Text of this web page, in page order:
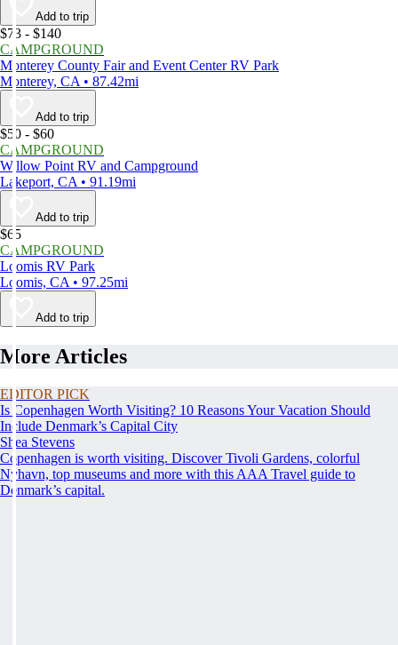
Add to trip
$73 - $140
CAMPGROUND
Monterey County Fair and Event Center RV Park
Monterey, CA • 87.42mi
Add to trip
$50 - $60
CAMPGROUND
Willow Point RV and Campground
Lakeport, CA • 91.19mi
Add to trip
$65
CAMPGROUND
Loomis RV Park
Loomis, CA • 97.25mi
Add to trip
More Articles
EDITOR PICK
Is Copenhagen Worth Visiting? 10 Reasons Your Vacation Should
Include Denmark’s Capital City
Shea Stevens
Copenhagen is worth visiting. Discover Tivoli Gardens, colorful
Nyhavn, top museums and more with this AAA Travel guide to
Denmark’s capital.